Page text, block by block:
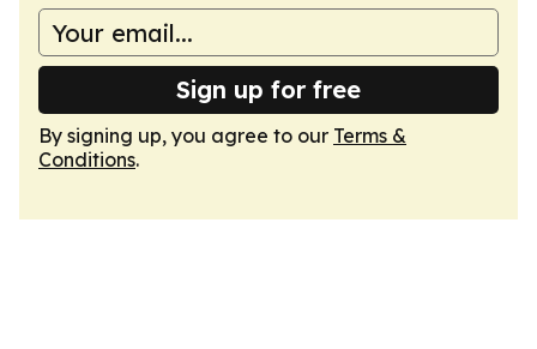
Sign up for free
By signing up, you agree to our Terms &
Conditions.